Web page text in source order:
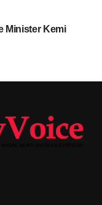
Minister Kemi